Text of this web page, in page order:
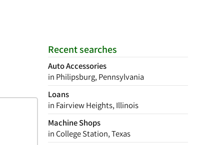
Recent searches
Auto Accessories
in Philipsburg, Pennsylvania
Loans
in Fairview Heights, Illinois
Machine Shops
in College Station, Texas